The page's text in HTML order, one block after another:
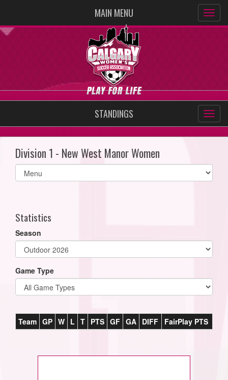
MAIN MENU
STANDINGS
Division 1 - New West Manor Women
Select
list(select
Statistics
Season
Game Type
Team GP W L T PTS GF GA DIFF FairPlay PTS